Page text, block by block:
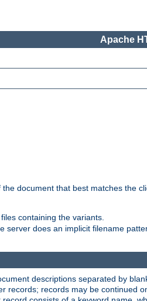
Apache
document that best matches the
containing the variants.
server does an implicit filename
descriptions separated by
records may be continued